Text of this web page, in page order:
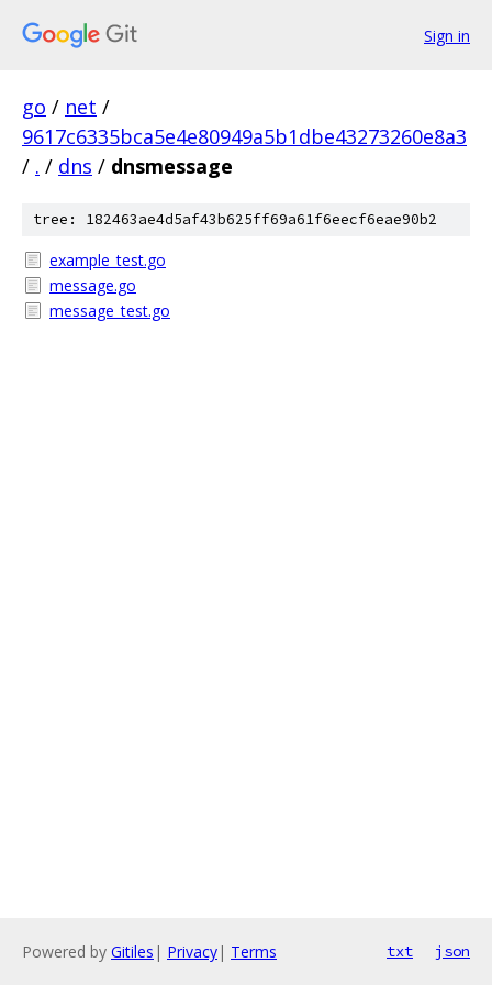
Sign in
go / net /
9617c6335bca5e4e80949a5b1dbe43273260e8a3
/ . / dns / dnsmessage
tree: 182463ae4d5af43b625ff69a61f6eecf6eae90b2
example_test.go
message.go
message_test.go
Powered by Gitiles | Privacy| Terms txt json